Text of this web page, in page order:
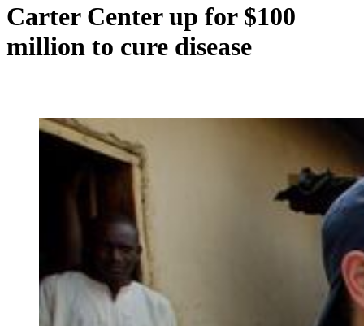
Carter Center up for $100
million to cure disease